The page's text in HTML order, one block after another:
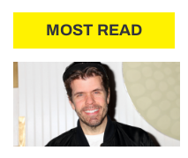
MOST READ